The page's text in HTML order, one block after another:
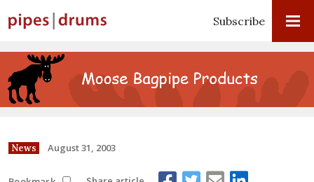
Subscribe
News August 31, 2003